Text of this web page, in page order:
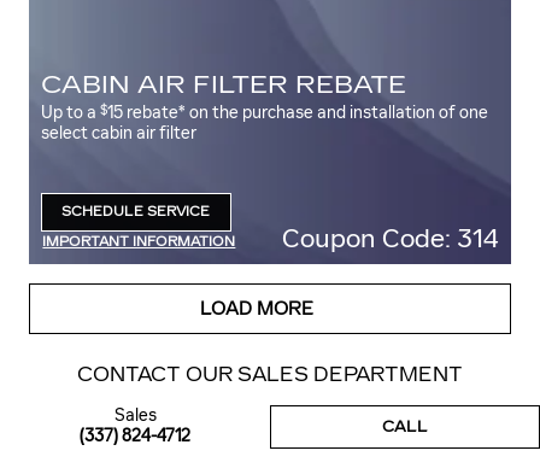
CABIN AIR FILTER REBATE
Up to a$15 rebate* on the purchase and installation of one
select cabin air filter
SCHEDULE SERVICE
IMPORTANT INFORMATION
OPEN DETAILS MODAL Coupon Code: 314
LOAD MORE
CONTACT OUR SALES DEPARTMENT
CALL
Sales
(337) 824-4712